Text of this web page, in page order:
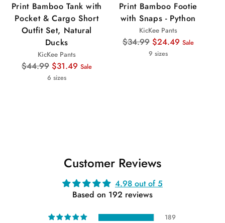
Print Bamboo Tank with
Pocket & Cargo Short
Outfit Set, Natural
Ducks
KicKee Pants
Regular
$44.99 $31.49 Sale
6 sizes
Print Bamboo Footie
with Snaps - Python
KicKee Pants
Regular
$34.99 $24.49 Sale
9 sizes
Customer Reviews
4.98 out of 5
Based on 192 reviews
189